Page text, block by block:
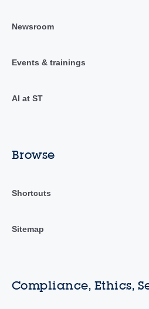
Newsroom
Events & trainings
AI at ST
Browse
Shortcuts
Sitemap
Compliance, Ethics,